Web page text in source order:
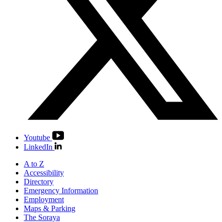
Youtube
LinkedIn
A to Z
Accessibility
Directory
Emergency Information
Employment
Maps & Parking
The Soraya